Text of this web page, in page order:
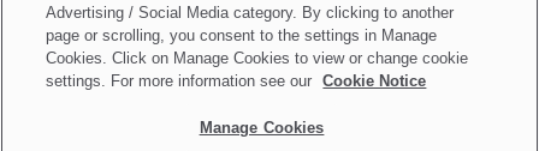
Make updates toDo Not Sell My Personal Information
Advertising / Social Media category. By clicking to another
page or scrolling, you consent to the settings in Manage
Cookies. Click on Manage Cookies to view or change cookie
settings. For more information see our
Cookie Notice
Manage Cookies